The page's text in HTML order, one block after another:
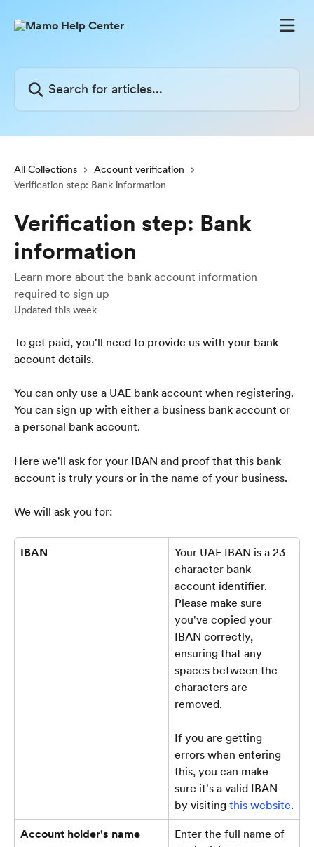
All Collections
Account verification
Verification step: Bank information
Verification step: Bank
information
Learn more about the bank account information
required to sign up
Updated this week
To get paid, you'll need to provide us with your bank
account details.
You can only use a UAE bank account when registering.
You can sign up with either a business bank account or
a personal bank account.
Here we'll ask for your IBAN and proof that this bank
account is truly yours or in the name of your business.
We will ask you for:
IBAN
Your UAE IBAN is a 23
character bank
account identifier.
Please make sure
you've copied your
IBAN correctly,
ensuring that any
spaces between the
characters are
removed.
If you are getting
errors when entering
this, you can make
sure it's a valid IBAN
by visiting this website.
Account holder's name
Enter the full name of